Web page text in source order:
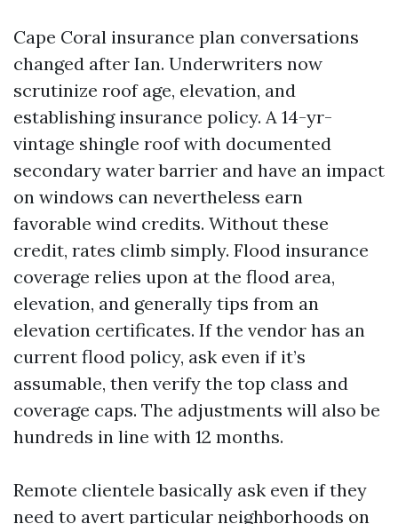
Cape Coral insurance plan conversations
changed after Ian. Underwriters now
scrutinize roof age, elevation, and
establishing insurance policy. A 14-yr-
vintage shingle roof with documented
secondary water barrier and have an impact
on windows can nevertheless earn
favorable wind credits. Without these
credit, rates climb simply. Flood insurance
coverage relies upon at the flood area,
elevation, and generally tips from an
elevation certificates. If the vendor has an
current flood policy, ask even if it’s
assumable, then verify the top class and
coverage caps. The adjustments will also be
hundreds in line with 12 months.
Remote clientele basically ask even if they
need to avert particular neighborhoods on